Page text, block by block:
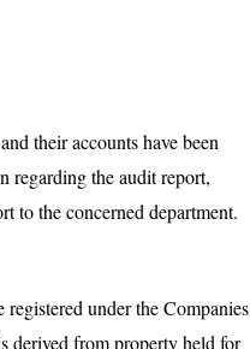
their accounts have been
regarding the audit report,
to the concerned department.
under the Companies
derived from property held for